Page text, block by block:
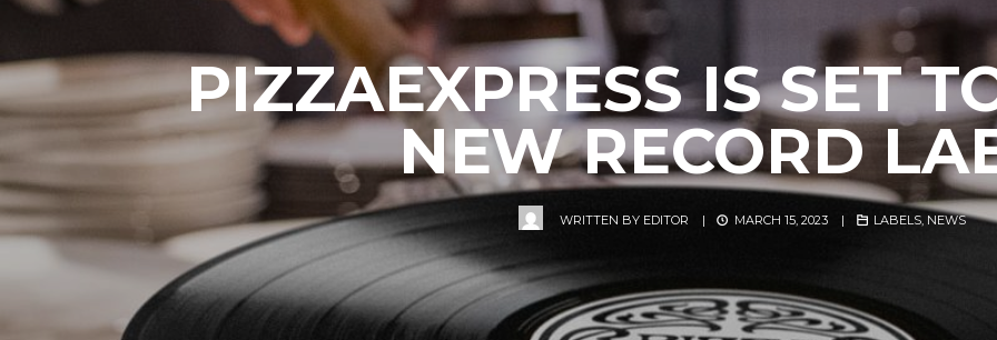
PIZZAEXPRESS IS SET
NEW RECORD
WRITTEN BY EDITOR | MARCH 15, 2023 | LABELS, NEWS